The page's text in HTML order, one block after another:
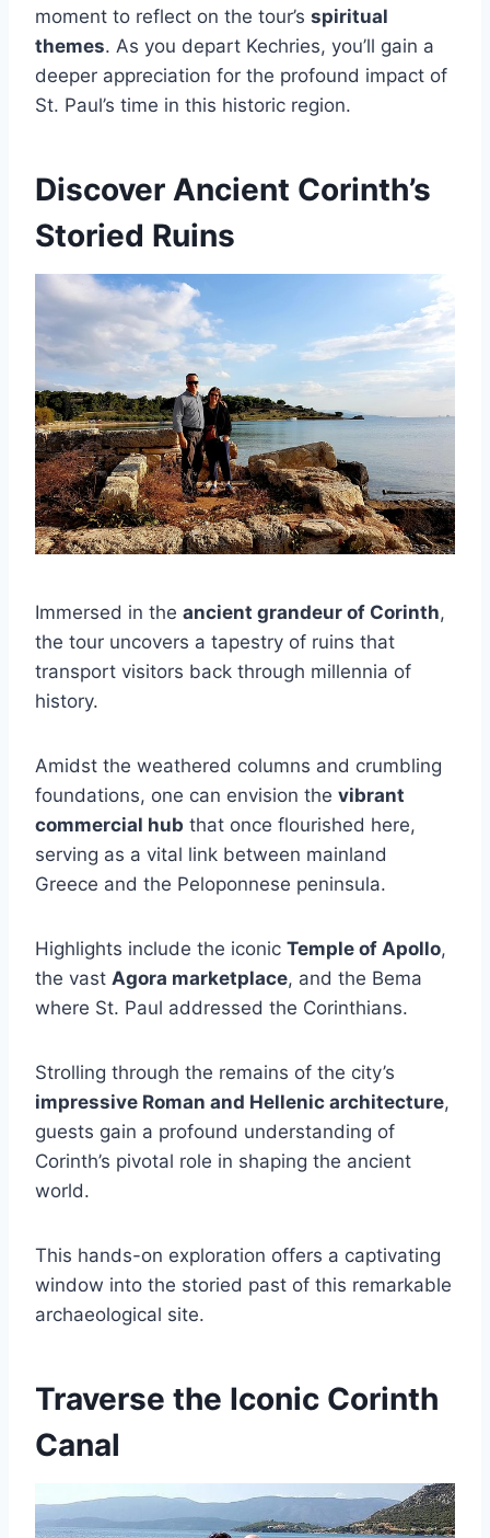
moment to reflect on the tour’s spiritual
themes. As you depart Kechries, you’ll gain a
deeper appreciation for the profound impact of
St. Paul’s time in this historic region.
Discover Ancient Corinth’s
Storied Ruins
Immersed in the ancient grandeur of Corinth,
the tour uncovers a tapestry of ruins that
transport visitors back through millennia of
history.
Amidst the weathered columns and crumbling
foundations, one can envision the vibrant
commercial hub that once flourished here,
serving as a vital link between mainland
Greece and the Peloponnese peninsula.
Highlights include the iconic Temple of Apollo,
the vast Agora marketplace, and the Bema
where St. Paul addressed the Corinthians.
Strolling through the remains of the city’s
impressive Roman and Hellenic architecture,
guests gain a profound understanding of
Corinth’s pivotal role in shaping the ancient
world.
This hands-on exploration offers a captivating
window into the storied past of this remarkable
archaeological site.
Traverse the Iconic Corinth
Canal